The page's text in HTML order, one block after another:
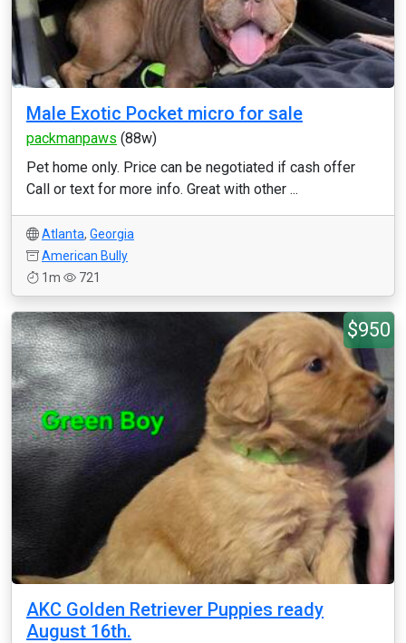
Male Exotic Pocket micro for sale
packmanpaws (88w)
Pet home only. Price can be negotiated if cash offer
Call or text for more info. Great with other ...
Atlanta, Georgia
American Bully
1m
721
$950
AKC Golden Retriever Puppies ready
August 16th.